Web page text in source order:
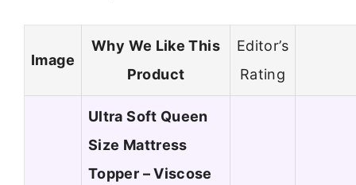
Image
Why We Like This
Product
Editor’s
Rating
Ultra Soft Queen
Size Mattress
Topper – Viscose